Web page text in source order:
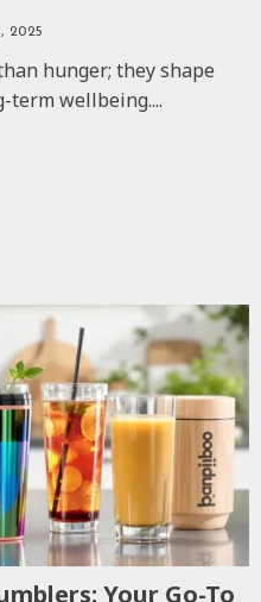
2025
hunger; they shape
term wellbeing....
Your Go-To